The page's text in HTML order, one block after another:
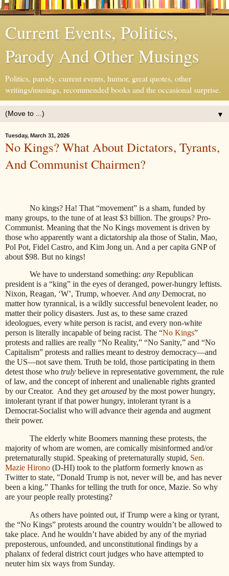
Current Events, Politics,
Parody And Other Musings
Politics, parody, current events, humor, great quotes, other
writings/musings, recommended books and the occasional surprise.
▼
Tuesday, March 31, 2026
No Kings? What About Dictators, Tyrants,
And Communist Chairmen?
No kings? Ha! That “movement” is a sham, funded by
many groups, to the tune of at least $3 billion. The groups? Pro-
Communist. Meaning that the No Kings movement is driven by
those who apparently want a dictatorship ala those of Stalin, Mao,
Pol Pot, Fidel Castro, and Kim Jong un. And a per capita GNP of
about $98. But no kings!
We have to understand something: any Republican
president is a “king” in the eyes of deranged, power-hungry leftists.
Nixon, Reagan, ‘W’, Trump, whoever. And any Democrat, no
matter how tyrannical, is a wildly successful benevolent leader, no
matter their policy disasters. Just as, to these same crazed
ideologues, every white person is racist, and every non-white
person is literally incapable of being racist. The “No Kings”
protests and rallies are really “No Reality,” “No Sanity,” and “No
Capitalism” protests and rallies meant to destroy democracy—and
the US—not save them. Truth be told, those participating in them
detest those who truly believe in representative government, the rule
of law, and the concept of inherent and unalienable rights granted
by our Creator. And they getaroused by the most power hungry,
intolerant tyrant if that power hungry, intolerant tyrant is a
Democrat-Socialist who will advance their agenda and augment
their power.
The elderly white Boomers manning these protests, the
majority of whom are women, are comically misinformed and/or
preternaturally stupid. Speaking of preternaturally stupid, Sen.
Mazie Hirono (D-HI) took to the platform formerly known as
Twitter to state, "Donald Trump is not, never will be, and has never
been a king.” Thanks for telling the truth for once, Mazie. So why
are your people really protesting?
As others have pointed out, if Trump were a king or tyrant,
the “No Kings” protests around the country wouldn’t be allowed to
take place. And he wouldn’t have abided by any of the myriad
preposterous, unfounded, and unconstitutional findings by a
phalanx of federal district court judges who have attempted to
neuter him six ways from Sunday.